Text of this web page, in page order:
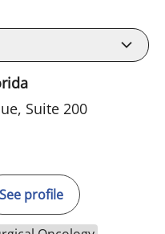
Suite 200
See profile